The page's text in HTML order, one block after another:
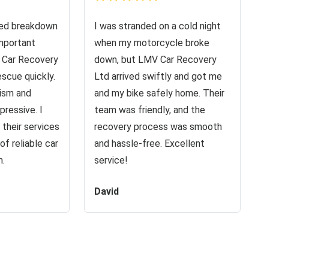
breakdown
Recovery
quickly.
and
I
their services
reliable car
I was stranded on a cold night
when my motorcycle broke
down, but LMV Car Recovery
Ltd arrived swiftly and got me
and my bike safely home. Their
team was friendly, and the
recovery process was smooth
and hassle-free. Excellent
service!
David